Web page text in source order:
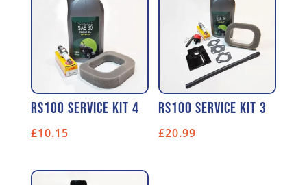
RS100 Service Kit 4
£10.15
RS100 Service Kit 3
£20.99